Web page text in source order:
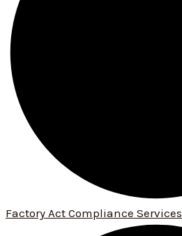
Factory Act Compliance Services